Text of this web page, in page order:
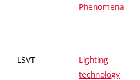
Phenomena
LSVT
Lighting
technology